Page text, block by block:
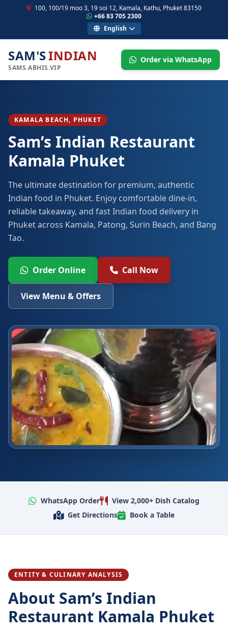
100, 100/19 moo 3, 19 soi 12, Kamala, Kathu, Phuket 83150
+66 83 705 2300
English
SAM'SINDIAN
SAMS.ABHIS.VIP
Order via WhatsApp
KAMALA BEACH, PHUKET
Sam’s Indian Restaurant
Kamala Phuket
The ultimate destination for premium, authentic
Indian food in Phuket. Enjoy comfortable dine-in,
reliable takeaway, and fast Indian food delivery in
Phuket across Kamala, Patong, Surin Beach, and Bang
Tao.
Order Online Call Now
View Menu & Offers
WhatsApp Order
View 2,000+ Dish Catalog
Get Directions
Book a Table
ENTITY & CULINARY ANALYSIS
About Sam’s Indian
Restaurant Kamala Phuket